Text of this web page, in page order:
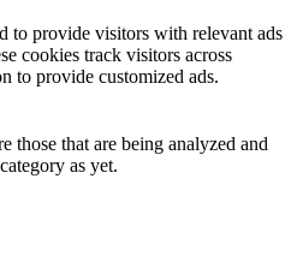
to provide visitors with relevant ads
cookies track visitors across
to provide customized ads.
those that are being analyzed and
as yet.